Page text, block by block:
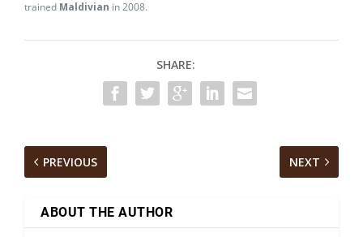
trained Maldivian in 2008.
SHARE:
PREVIOUS NEXT
ABOUT THE AUTHOR